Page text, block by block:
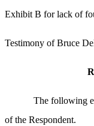
Exhibit B for lack of
Testimony of Bruce
The following
of the Respondent.